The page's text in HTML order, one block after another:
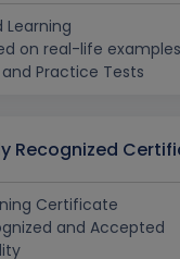
Learning
on real-life examples
Practice Tests
Recognized
Certificate
and Accepted